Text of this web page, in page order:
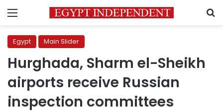
Menu
Egypt Main Slider
Hurghada, Sharm el-Sheikh
airports receive Russian
inspection committees